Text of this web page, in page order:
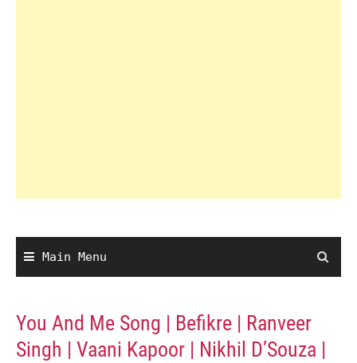
Main Menu
You And Me Song | Befikre | Ranveer
Singh | Vaani Kapoor | Nikhil D’Souza |